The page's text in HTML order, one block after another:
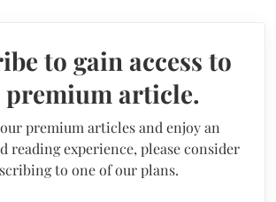
to gain access to
article.
our premium articles and enjoy an
reading experience, please consider
to one of our plans.